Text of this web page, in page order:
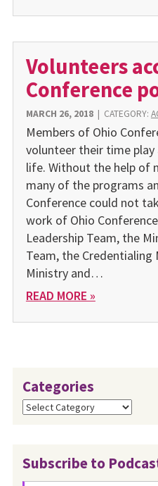
Volunteers
Conference
MARCH 26, 2018| CATEGORY:
Members of Ohio
volunteer their time play
life. Without the help of
many of the programs
Conference could not
work of Ohio
Leadership Team, the
Team, the
Ministry and…
READ MORE »
Categories
Categories
Subscribe to